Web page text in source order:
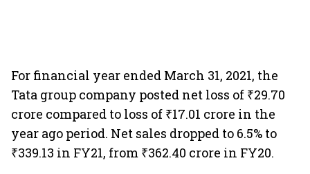
For financial year ended March 31, 2021, the
Tata group company posted net loss of ₹29.70
crore compared to loss of ₹17.01 crore in the
year ago period. Net sales dropped to 6.5% to
₹339.13 in FY21, from ₹362.40 crore in FY20.